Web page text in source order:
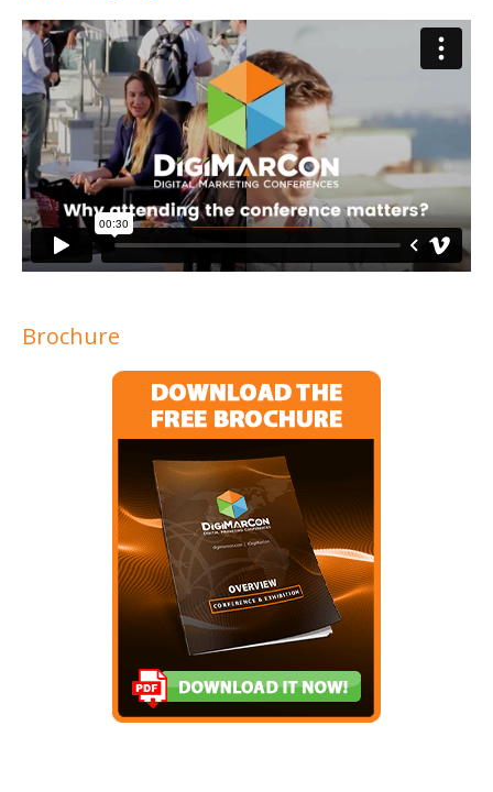
Brochure